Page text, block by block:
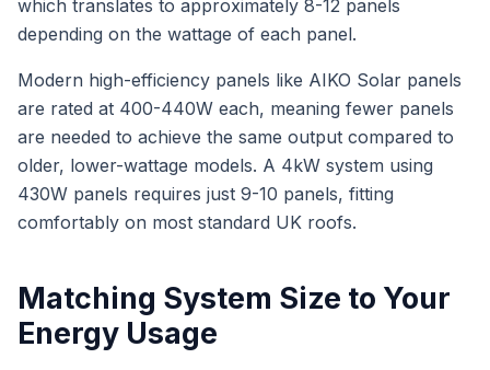
which translates to approximately 8-12 panels
depending on the wattage of each panel.
Modern high-efficiency panels like AIKO Solar panels
are rated at 400-440W each, meaning fewer panels
are needed to achieve the same output compared to
older, lower-wattage models. A 4kW system using
430W panels requires just 9-10 panels, fitting
comfortably on most standard UK roofs.
Matching System Size to Your
Energy Usage